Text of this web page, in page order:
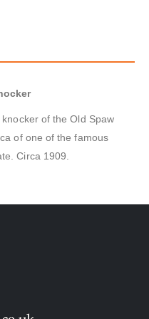
of the Old Spaw
of one of the famous
Circa 1909.